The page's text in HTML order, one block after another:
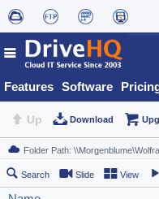
Features Software
Up Download
Search Slide View